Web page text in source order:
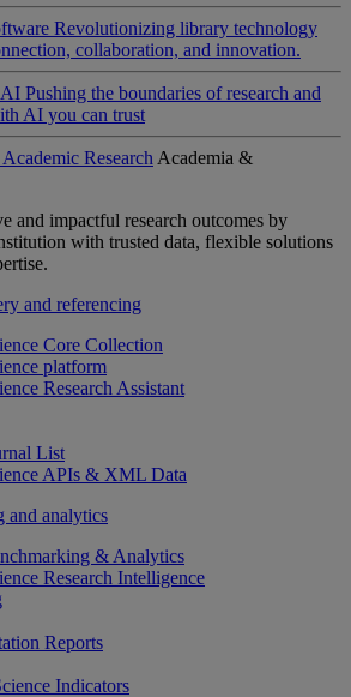
Revolutionizing library technology
collaboration, and innovation.
AI Pushing the boundaries of research and
AI you can trust
Research Academia &
and impactful research outcomes by
with trusted data, flexible solutions
and referencing
Core Collection
platform
Research Assistant
List
APIs & XML Data
and analytics
& Analytics
Research Intelligence
Reports
Indicators